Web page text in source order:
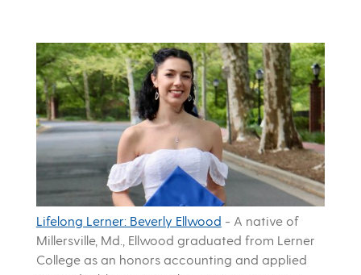
Lifelong Lerner: Beverly Ellwood - A native of
Millersville, Md., Ellwood graduated from Lerner
College as an honors accounting and applied